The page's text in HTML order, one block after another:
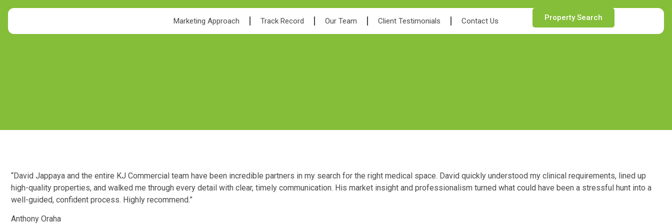
Marketing Approach Track Record Our Team Client Testimonials Contact Us Property Search
“David Jappaya and the entire KJ Commercial team have been incredible partners in my search for the right medical space. David quickly understood my clinical requirements, lined up
high-quality properties, and walked me through every detail with clear, timely communication. His market insight and professionalism turned what could have been a stressful hunt into a
well-guided, confident process. Highly recommend.”
Anthony Oraha